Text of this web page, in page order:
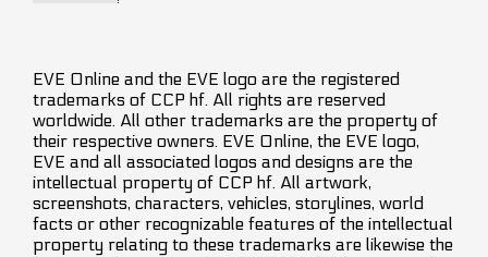
EVE Online and the EVE logo are the registered
trademarks of CCP hf. All rights are reserved
worldwide. All other trademarks are the property of
their respective owners. EVE Online, the EVE logo,
EVE and all associated logos and designs are the
intellectual property of CCP hf. All artwork,
screenshots, characters, vehicles, storylines, world
facts or other recognizable features of the intellectual
property relating to these trademarks are likewise the